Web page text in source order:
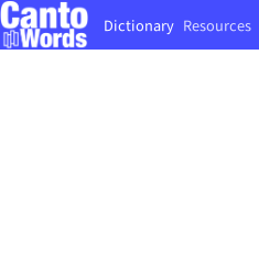
Dictionary Resources